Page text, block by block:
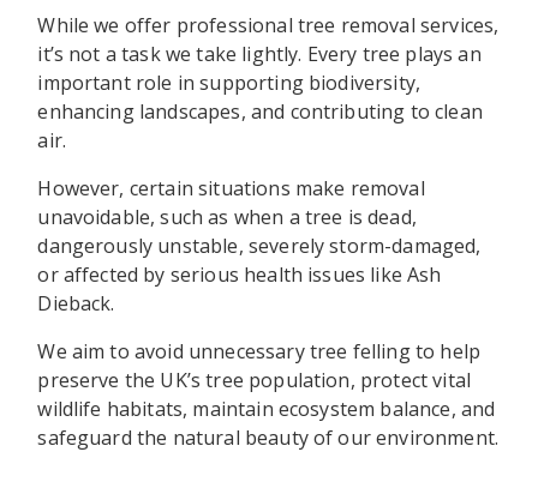
While we offer professional tree removal services,
it’s not a task we take lightly. Every tree plays an
important role in supporting biodiversity,
enhancing landscapes, and contributing to clean
air.
However, certain situations make removal
unavoidable, such as when a tree is dead,
dangerously unstable, severely storm-damaged,
or affected by serious health issues like Ash
Dieback.
We aim to avoid unnecessary tree felling to help
preserve the UK’s tree population, protect vital
wildlife habitats, maintain ecosystem balance, and
safeguard the natural beauty of our environment.